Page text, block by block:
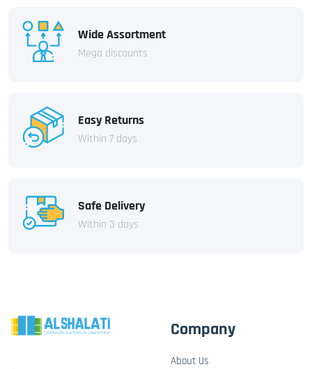
Wide Assortment
Mega discounts
Easy Returns
Within 7 days
Safe Delivery
Within 3 days
Company
About Us